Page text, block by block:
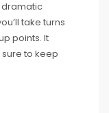
dramatic
take turns
points. It
to keep